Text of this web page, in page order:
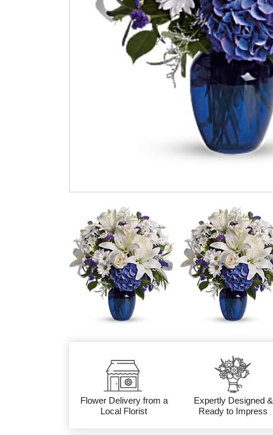
Flower Delivery from a
Local Florist
Expertly Designed &
Ready to Impress